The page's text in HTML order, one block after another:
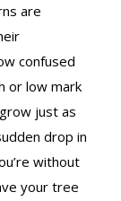
are
confused
or low mark
just as
drop in
without
your tree